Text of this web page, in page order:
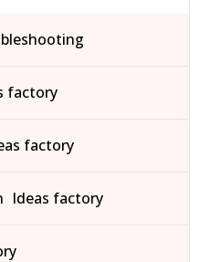
factory
factory
Ideas factory